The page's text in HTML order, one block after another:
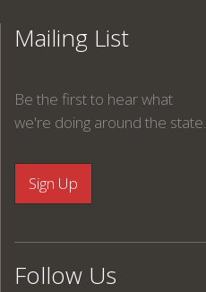
Mailing List
Be the first to hear what
we're doing around the state.
Follow Us